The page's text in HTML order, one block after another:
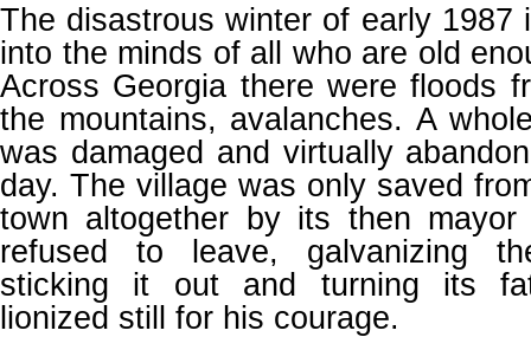
The disastrous winter of early 1987
into the minds of all who are old
Across Georgia there were floods
the mountains, avalanches. A
was damaged and virtually
day. The village was only saved
town altogether by its then mayor
refused to leave, galvanizing
sticking it out and turning its
lionized still for his courage.